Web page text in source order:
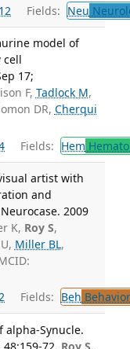
Fields: Neu
model of
cell
17;
F, Tadlock M,
DR, Cherqui
Fields: Hem
artist with
and
2009
K, Roy S,
Miller BL,
Fields: Beh
alpha-Synucle.
72. Roy S.